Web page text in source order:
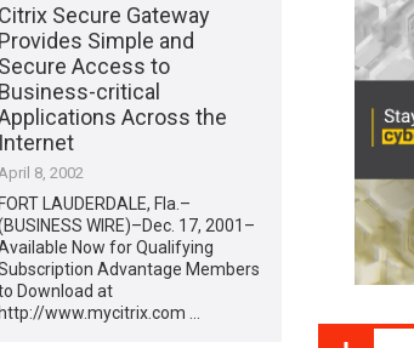
Citrix Secure Gateway
Provides Simple and
Secure Access to
Business-critical
Across the
Internet
April 8, 2002
LAUDERDALE, Fla.–
WIRE)–Dec. 17, 2001–
Now for Qualifying
Advantage Members
Download at
www.mycitrix.com …